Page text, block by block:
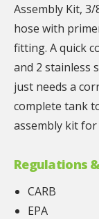
Assembly Kit,
hose with
fitting. A quick
and 2 stainless
just needs a
complete tank
assembly kit
Regulations
CARB
EPA